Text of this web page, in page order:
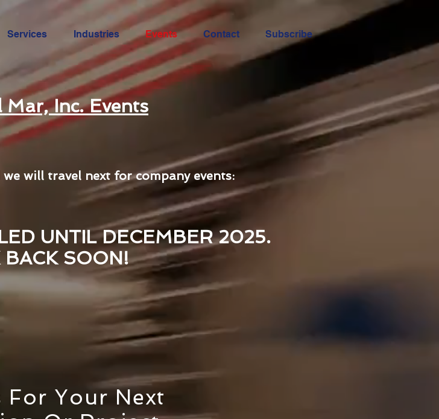
Services Industries Events Contact Subscribe
Mar, Inc. Events
will travel next for company events:
UNTIL DECEMBER 2025.
BACK SOON!
For Your Next